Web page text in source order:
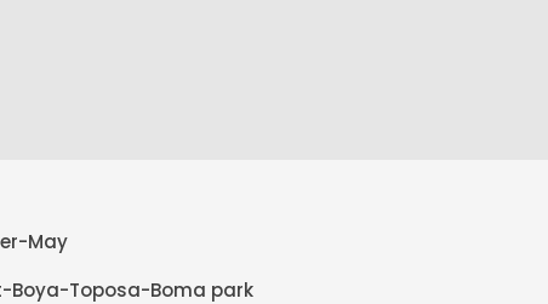
May
Boya-Toposa-Boma park